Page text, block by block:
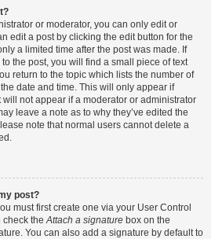
or moderator, you can only edit or
edit a post by clicking the edit button for the
a limited time after the post was made. If
the post, you will find a small piece of text
return to the topic which lists the number of
date and time. This will only appear if
not appear if a moderator or administrator
leave a note as to why they’ve edited the
note that normal users cannot delete a
post?
must first create one via your User Control
check theAttach a signature box on the
You can also add a signature by default to